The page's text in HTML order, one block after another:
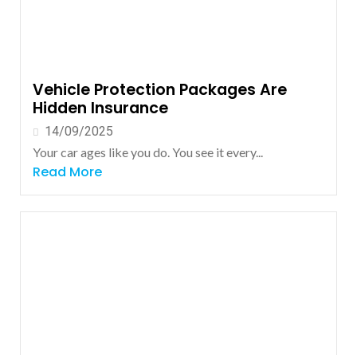
Vehicle Protection Packages Are
Hidden Insurance
14/09/2025
Your car ages like you do. You see it every...
Read More